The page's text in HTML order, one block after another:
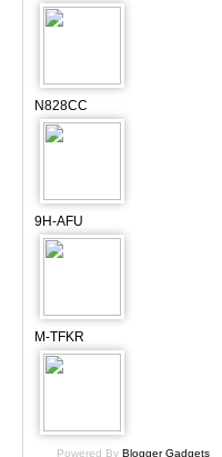
N828CC
9H-AFU
M-TFKR
Powered By Blogger Gadgets